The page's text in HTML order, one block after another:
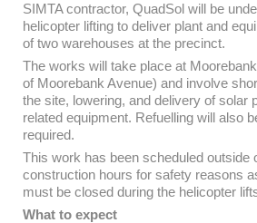
SIMTA contractor, QuadSol will be
helicopter lifting to deliver plant and
of two warehouses at the precinct.
The works will take place at
of Moorebank Avenue) and involve
the site, lowering, and delivery of solar
related equipment. Refuelling will also
required.
This work has been scheduled outside
construction hours for safety reasons
must be closed during the helicopter
What to expect